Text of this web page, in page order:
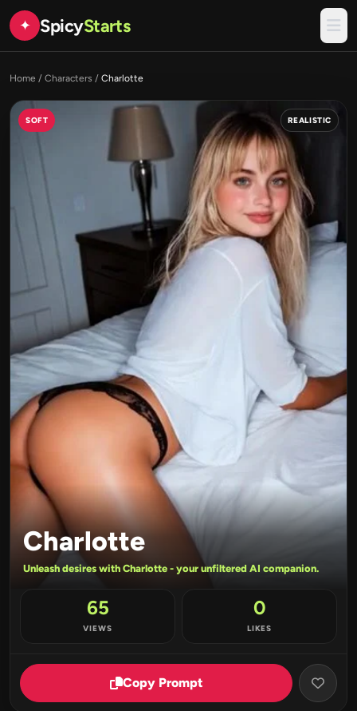
✦ SpicyStarts
Home / Characters / Charlotte
SOFT REALISTIC
Charlotte
Unleash desires with Charlotte - your unfiltered AI companion.
65
VIEWS
0
LIKES
Copy Prompt